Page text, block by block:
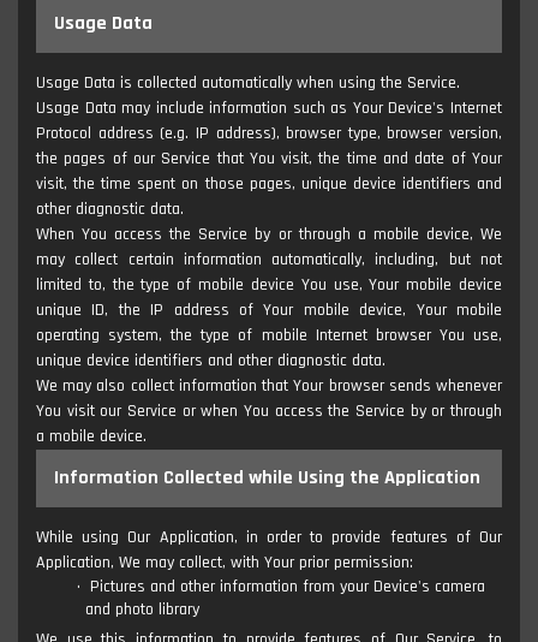
Usage Data
Usage Data is collected automatically when using the Service.
Usage Data may include information such as Your Device's Internet
Protocol address (e.g. IP address), browser type, browser version,
the pages of our Service that You visit, the time and date of Your
visit, the time spent on those pages, unique device identifiers and
other diagnostic data.
When You access the Service by or through a mobile device, We
may collect certain information automatically, including, but not
limited to, the type of mobile device You use, Your mobile device
unique ID, the IP address of Your mobile device, Your mobile
operating system, the type of mobile Internet browser You use,
unique device identifiers and other diagnostic data.
We may also collect information that Your browser sends whenever
You visit our Service or when You access the Service by or through
a mobile device.
Information Collected while Using the Application
While using Our Application, in order to provide features of Our
Application, We may collect, with Your prior permission:
Pictures and other information from your Device's camera
and photo library